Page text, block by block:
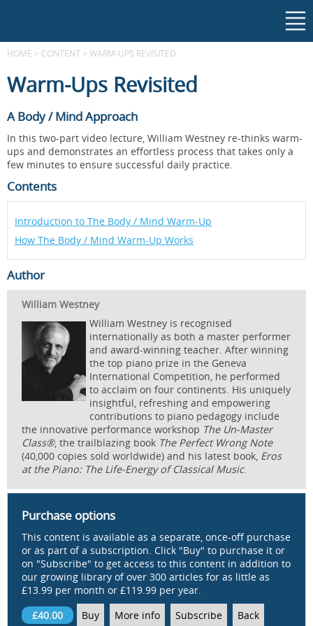
HOME > CONTENT > WARM-UPS REVISITED
Warm-Ups Revisited
A Body / Mind Approach
In this two-part video lecture, William Westney re-thinks warm-
ups and demonstrates an effortless process that takes only a
few minutes to ensure successful daily practice.
Contents
Introduction to The Body / Mind Warm-Up
How The Body / Mind Warm-Up Works
Author
William Westney
William Westney is recognised
internationally as both a master performer
and award-winning teacher. After winning
the top piano prize in the Geneva
International Competition, he performed
to acclaim on four continents. His uniquely
insightful, refreshing and empowering
contributions to piano pedagogy include
the innovative performance workshop The Un-Master
Class®, the trailblazing book The Perfect Wrong Note
(40,000 copies sold worldwide) and his latest book, Eros
at the Piano: The Life-Energy of Classical Music.
Purchase options
This content is available as a separate, once-off purchase
or as part of a subscription. Click "Buy" to purchase it or
on "Subscribe" to get access to this content in addition to
our growing library of over 300 articles for as little as
£13.99 per month or £119.99 per year.
£40.00
Buy More info Subscribe Back